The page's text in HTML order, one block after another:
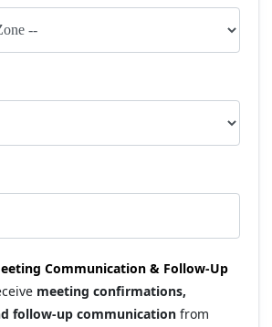
Communication & Follow-Up
meeting confirmations,
follow-up communication from